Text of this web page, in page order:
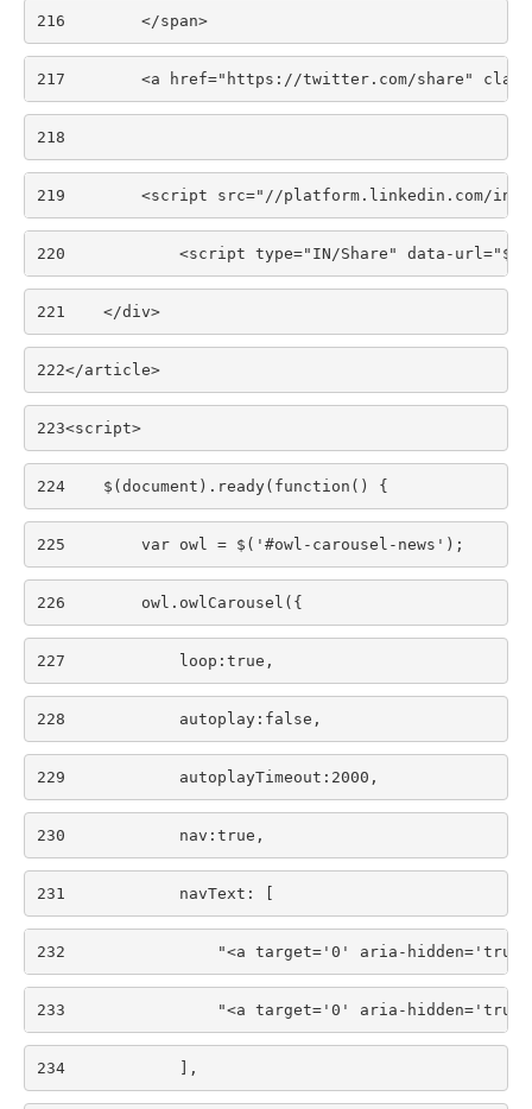
216
        </span>
217
<a href="https://twitter.com/share"
218
219
<script src="//platform.linkedin.com/
220
<script type="IN/Share" data-
221
    </div>
222</article>
223<script>
224
    $(document).ready(function() {
225
        var owl = $('#owl-carousel-news');
226
        owl.owlCarousel({
227
            loop:true,
228
            autoplay:false,
229
            autoplayTimeout:2000,
230
            nav:true,
231
            navText: [
232
"<a target='0' aria-
233
"<a target='0' aria-
234
            ],